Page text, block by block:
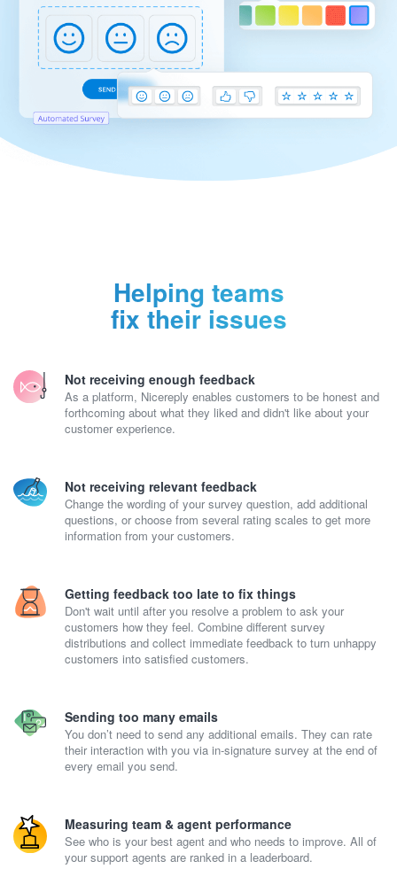
Helping teams
fix their issues
Not receiving enough feedback
As a platform, Nicereply enables customers to be honest and
forthcoming about what they liked and didn't like about your
customer experience.
Not receiving relevant feedback
Change the wording of your survey question, add additional
questions, or choose from several rating scales to get more
information from your customers.
Getting feedback too late to fix things
Don't wait until after you resolve a problem to ask your
customers how they feel. Combine different survey
distributions and collect immediate feedback to turn unhappy
customers into satisfied customers.
Sending too many emails
You don’t need to send any additional emails. They can rate
their interaction with you via in-signature survey at the end of
every email you send.
Measuring team & agent performance
See who is your best agent and who needs to improve. All of
your support agents are ranked in a leaderboard.